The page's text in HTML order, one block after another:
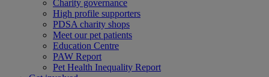
Charity governance
High profile supporters
PDSA charity shops
Meet our pet patients
Education Centre
PAW Report
Pet Health Inequality Report